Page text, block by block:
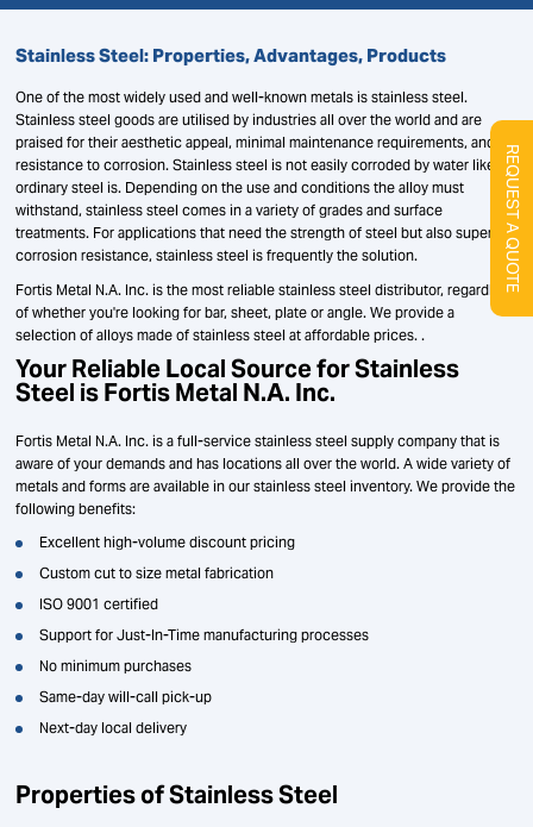
Stainless Steel: Properties, Advantages, Products
One of the most widely used and well-known metals is stainless steel.
Stainless steel goods are utilised by industries all over the world and are
praised for their aesthetic appeal, minimal maintenance requirements, and
resistance to corrosion. Stainless steel is not easily corroded by water like
ordinary steel is. Depending on the use and conditions the alloy must
withstand, stainless steel comes in a variety of grades and surface
treatments. For applications that need the strength of steel but also superior
corrosion resistance, stainless steel is frequently the solution.
Fortis Metal N.A. Inc. is the most reliable stainless steel distributor, regardless
of whether you're looking for bar, sheet, plate or angle. We provide a
selection of alloys made of stainless steel at affordable prices. .
Your Reliable Local Source for Stainless
Steel is Fortis Metal N.A. Inc.
Fortis Metal N.A. Inc. is a full-service stainless steel supply company that is
aware of your demands and has locations all over the world. A wide variety of
metals and forms are available in our stainless steel inventory. We provide the
following benefits:
Excellent high-volume discount pricing
Custom cut to size metal fabrication
ISO 9001 certified
Support for Just-In-Time manufacturing processes
No minimum purchases
Same-day will-call pick-up
Next-day local delivery
Properties of Stainless Steel
REQUEST A QUOTE